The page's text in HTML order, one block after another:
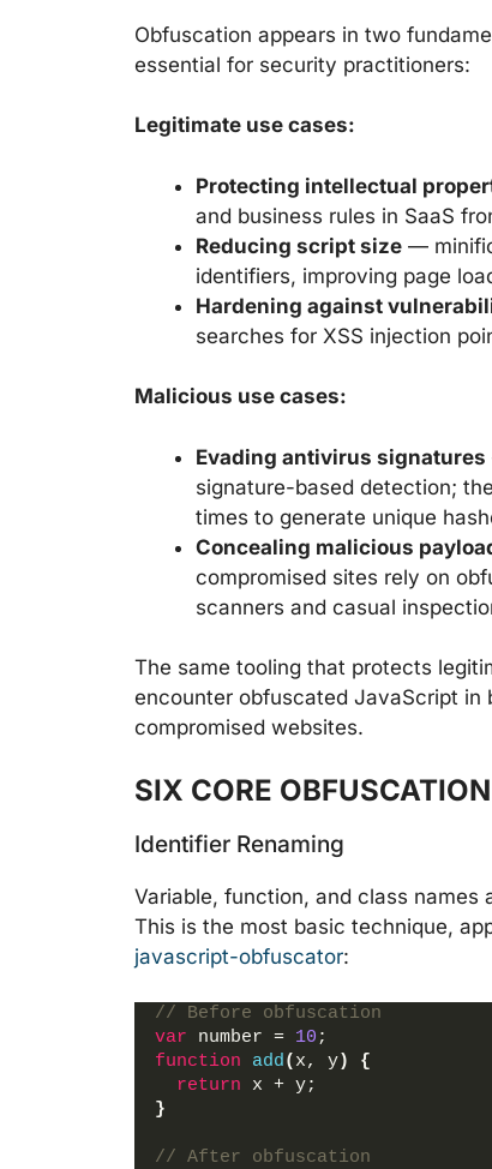
Obfuscation appears in two
essential for security practitioners:
Legitimate use cases:
Protecting intellectual
and business rules in SaaS
Reducing script size —
identifiers, improving page
Hardening against
searches for XSS injection
Malicious use cases:
Evading antivirus signatures
signature-based detection;
times to generate unique
Concealing malicious
compromised sites rely on
scanners and casual
The same tooling that protects
encounter obfuscated JavaScript in
compromised websites.
SIX CORE
Identifier Renaming
Variable, function, and class names
This is the most basic technique,
javascript-obfuscator:
// Before obfuscation
var number = 10 ;
function
add( x, y)
{
return x + y;
}
// After obfuscation